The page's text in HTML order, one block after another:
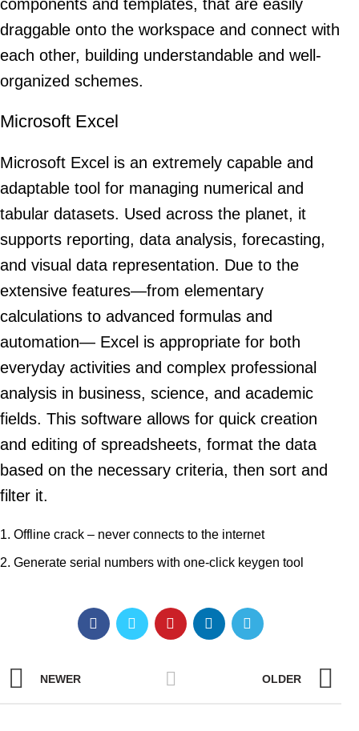
components and templates, that are easily
draggable onto the workspace and connect with
each other, building understandable and well-
organized schemes.
Microsoft Excel
Microsoft Excel is an extremely capable and
adaptable tool for managing numerical and
tabular datasets. Used across the planet, it
supports reporting, data analysis, forecasting,
and visual data representation. Due to the
extensive features—from elementary
calculations to advanced formulas and
automation— Excel is appropriate for both
everyday activities and complex professional
analysis in business, science, and academic
fields. This software allows for quick creation
and editing of spreadsheets, format the data
based on the necessary criteria, then sort and
filter it.
Offline crack – never connects to the internet
Generate serial numbers with one-click keygen tool
NEWER OLDER